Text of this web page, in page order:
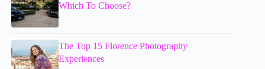
Which To Choose?
The Top 15 Florence Photography
Experiences